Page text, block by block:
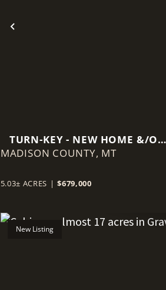
Previous
TURN-KEY - NEW HOME &/OR
RENTAL OPPORTUNITY
MADISON COUNTY, MT
5.03± ACRES | $679,000
New Listing